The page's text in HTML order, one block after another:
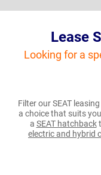
Lease
Looking for a
Filter our SEAT
a choice that suits
a SEAT hatchback
electric and hybrid